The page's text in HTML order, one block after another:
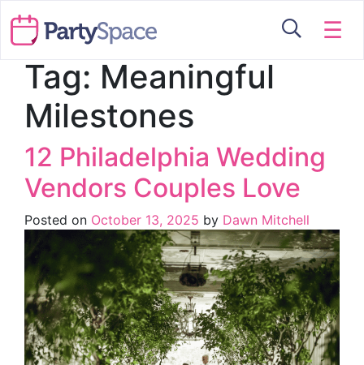
☰
Tag: Meaningful
Milestones
12 Philadelphia Wedding
Vendors Couples Love
Posted on October 13, 2025 by Dawn Mitchell